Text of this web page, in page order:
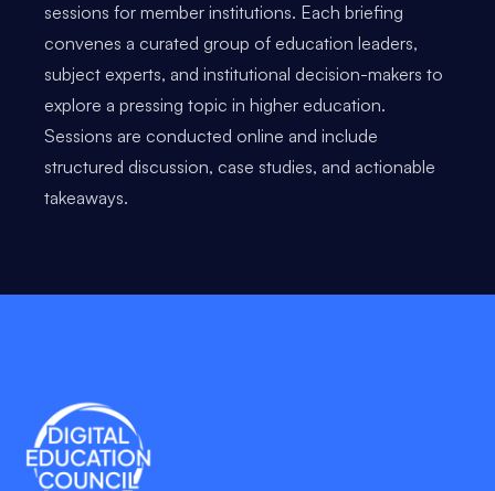
sessions for member institutions. Each briefing
convenes a curated group of education leaders,
subject experts, and institutional decision-makers to
explore a pressing topic in higher education.
Sessions are conducted online and include
structured discussion, case studies, and actionable
takeaways.